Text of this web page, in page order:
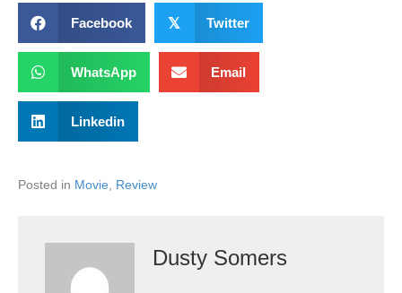
Facebook 𝕏 Twitter
WhatsApp Email
Linkedin
Posted in Movie Review
Dusty Somers